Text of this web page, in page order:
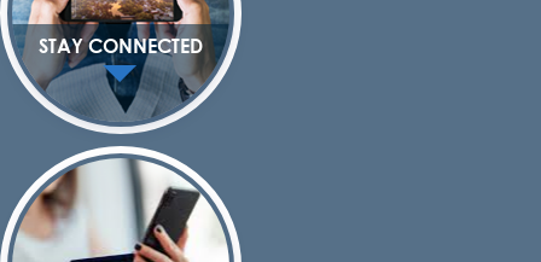
STAY CONNECTED